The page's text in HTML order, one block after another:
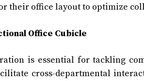
their office layout to optimize
Office Cubicle
is essential for tackling
cross-departmental